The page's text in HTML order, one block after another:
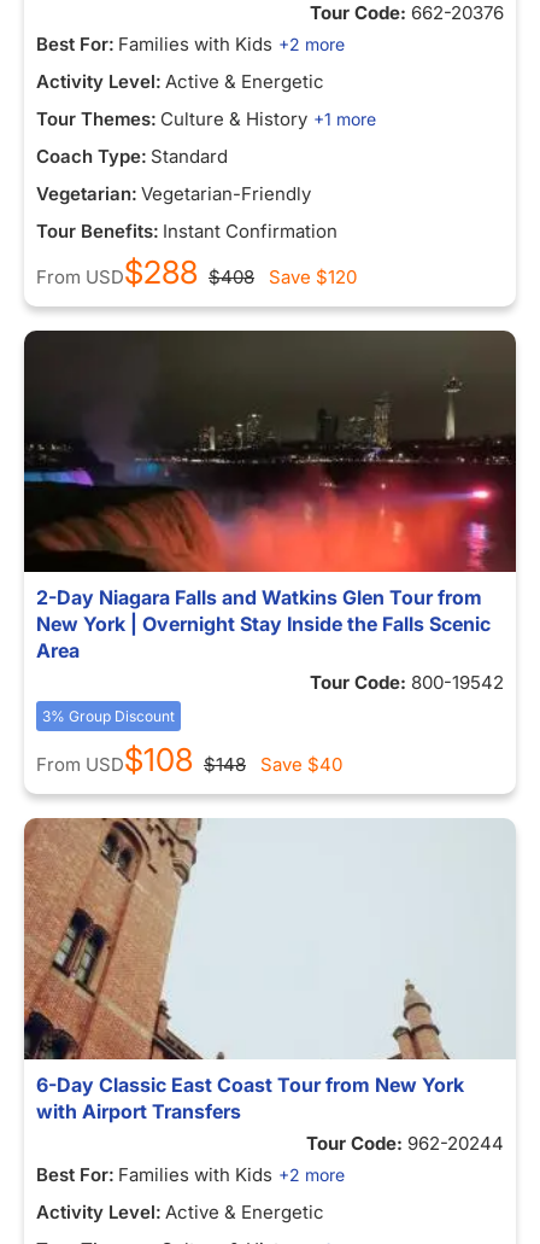
Tour Code: 662-20376
Best For: Families with Kids +2 more
Activity Level: Active & Energetic
Tour Themes: Culture & History +1 more
Coach Type: Standard
Vegetarian: Vegetarian-Friendly
Tour Benefits: Instant Confirmation
From USD$288 $408 Save $120
2-Day Niagara Falls and Watkins Glen Tour from
New York | Overnight Stay Inside the Falls Scenic
Area
Tour Code: 800-19542
3% Group Discount
From USD$108 $148 Save $40
6-Day Classic East Coast Tour from New York
with Airport Transfers
Tour Code: 962-20244
Best For: Families with Kids +2 more
Activity Level: Active & Energetic